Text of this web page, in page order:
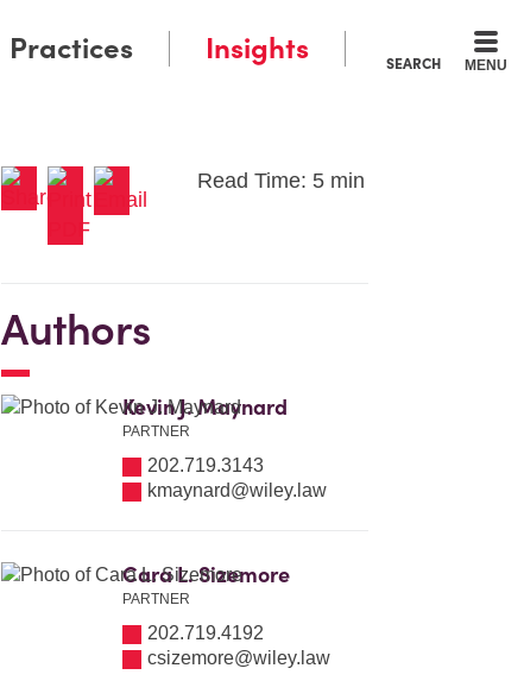
SEARCH MENU
Practices Insights
Read Time: 5 min
Authors
Kevin J. Maynard
PARTNER
202.719.3143
kmaynard@wiley.law
Cara L. Sizemore
PARTNER
202.719.4192
csizemore@wiley.law